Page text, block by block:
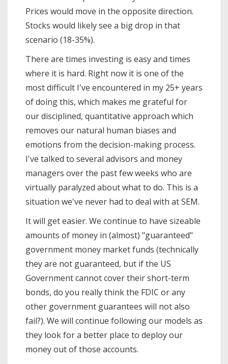
Prices would move in the opposite direction.
Stocks would likely see a big drop in that
scenario (18-35%).
There are times investing is easy and times
where it is hard. Right now it is one of the
most difficult I've encountered in my 25+ years
of doing this, which makes me grateful for
our disciplined, quantitative approach which
removes our natural human biases and
emotions from the decision-making process.
I've talked to several advisors and money
managers over the past few weeks who are
virtually paralyzed about what to do. This is a
situation we've never had to deal with at SEM.
It will get easier. We continue to have sizeable
amounts of money in (almost) "guaranteed"
government money market funds (technically
they are not guaranteed, but if the US
Government cannot cover their short-term
bonds, do you really think the FDIC or any
other government guarantees will not also
fail?). We will continue following our models as
they look for a better place to deploy our
money out of those accounts.